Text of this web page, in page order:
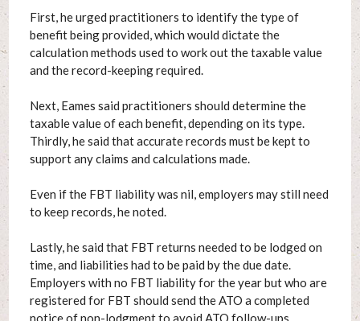
First, he urged practitioners to identify the type of
benefit being provided, which would dictate the
calculation methods used to work out the taxable value
and the record-keeping required.
Next, Eames said practitioners should determine the
taxable value of each benefit, depending on its type.
Thirdly, he said that accurate records must be kept to
support any claims and calculations made.
Even if the FBT liability was nil, employers may still need
to keep records, he noted.
Lastly, he said that FBT returns needed to be lodged on
time, and liabilities had to be paid by the due date.
Employers with no FBT liability for the year but who are
registered for FBT should send the ATO a completed
notice of non-lodgment to avoid ATO follow-ups.